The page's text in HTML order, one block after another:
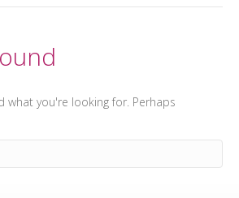
what you're looking for. Perhaps